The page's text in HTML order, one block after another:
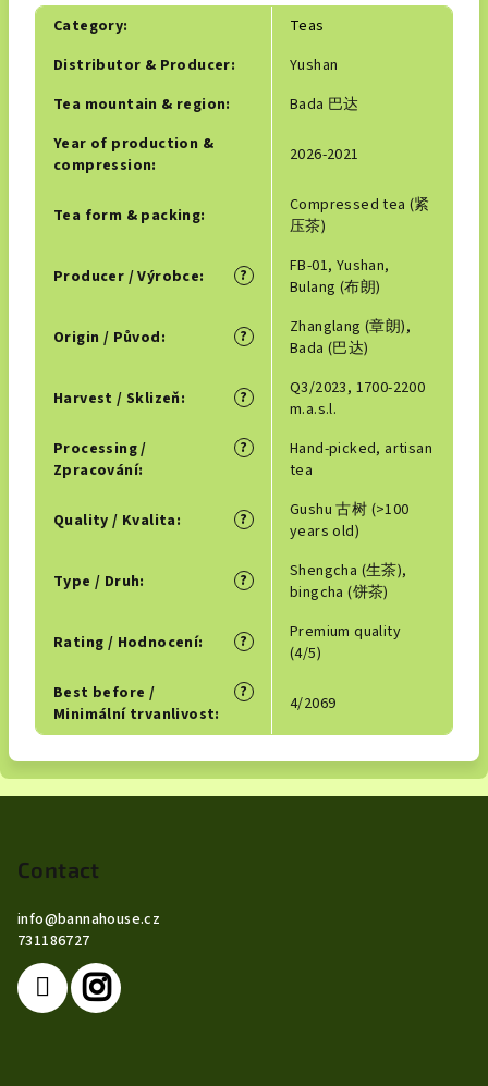
Category:
Teas
Distributor & Producer:
Yushan
Tea mountain & region:
Bada 巴达
Year of production &
compression: 2026-2021
Tea form & packing:
Compressed tea (紧
压茶)
?
Producer / Výrobce:
FB-01, Yushan,
Bulang (布朗)
?
Origin / Původ:
Zhanglang (章朗),
Bada (巴达)
?
Harvest / Sklizeň:
Q3/2023, 1700-2200
m.a.s.l.
?
Processing /
Zpracování:
Hand-picked, artisan
tea
?
Quality / Kvalita:
Gushu 古树 (>100
years old)
?
Type / Druh:
Shengcha (生茶),
bingcha (饼茶)
?
Rating / Hodnocení:
Premium quality
(4/5)
?
Best before /
Minimální trvanlivost: 4/2069
Contact
info@bannahouse.cz
731186727